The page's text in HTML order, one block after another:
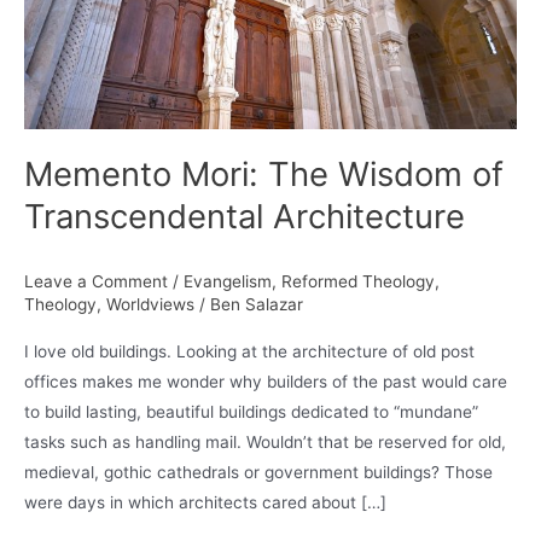
Memento Mori: The Wisdom of
Transcendental Architecture
Leave a Comment / Evangelism, Reformed Theology,
Theology, Worldviews / Ben Salazar
I love old buildings. Looking at the architecture of old post
offices makes me wonder why builders of the past would care
to build lasting, beautiful buildings dedicated to “mundane”
tasks such as handling mail. Wouldn’t that be reserved for old,
medieval, gothic cathedrals or government buildings? Those
were days in which architects cared about […]